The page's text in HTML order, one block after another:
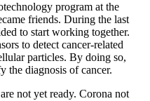
program at the
friends. During the last
to start working together.
to detect cancer-related
particles. By doing so,
the diagnosis of cancer.
not yet ready. Corona not